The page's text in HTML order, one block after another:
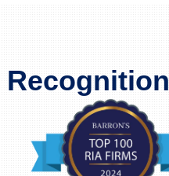
Recognition